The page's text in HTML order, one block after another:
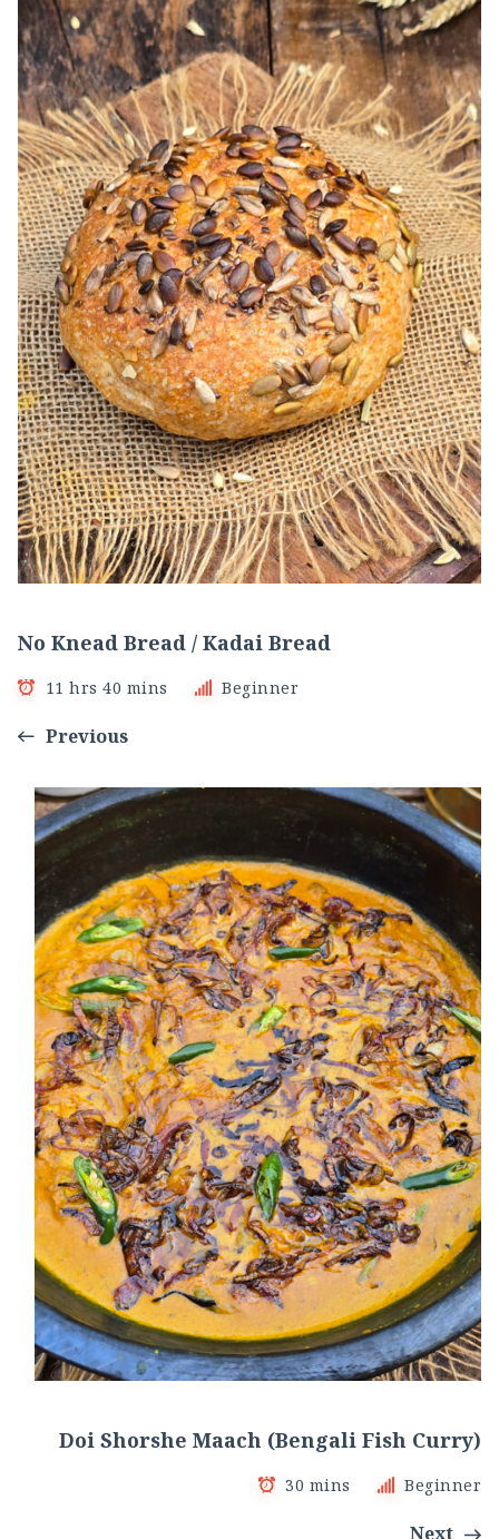
No Knead Bread / Kadai Bread
11 hrs 40 mins Beginner
Previous
Doi Shorshe Maach (Bengali Fish Curry)
30 mins Beginner
Next